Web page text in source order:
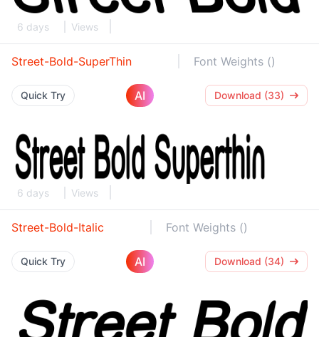
6 days Views
Street-Bold-SuperThin Font Weights ()
Quick Try AI Download (33)
6 days Views
Street-Bold-Italic Font Weights ()
Quick Try AI Download (34)